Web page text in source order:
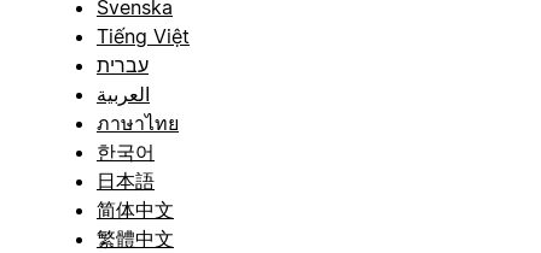
Svenska
Tiếng Việt
עברית
العربية
ภาษาไทย
한국어
日本語
简体中文
繁體中文